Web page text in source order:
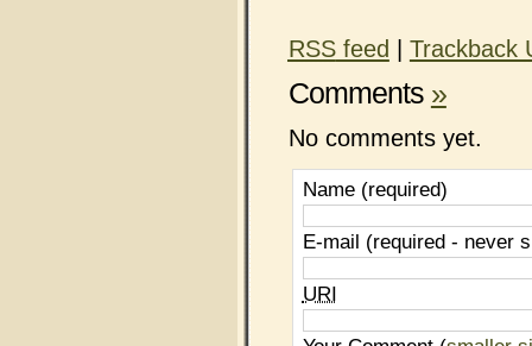
RSSfeed Trackback
Comments »
No comments yet.
Name (required)
E-mail (required - never
URI